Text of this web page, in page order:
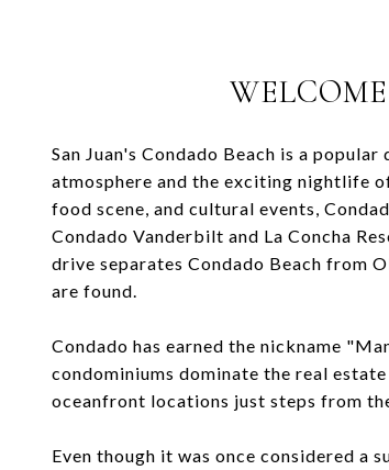
San Juan's Condado Beach is a
atmosphere and the exciting nightlife
food scene, and cultural events,
Condado Vanderbilt and La Concha
drive separates Condado Beach from
are found.
Condado has earned the nickname
condominiums dominate the real
oceanfront locations just steps from
Even though it was once considered a